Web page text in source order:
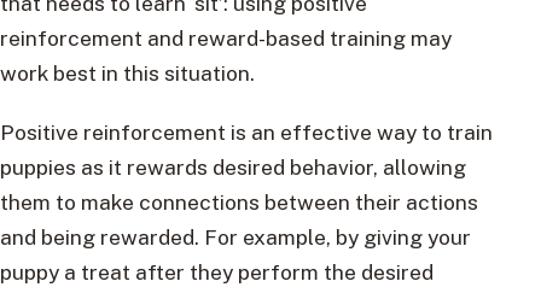
reinforcement and reward-based training may
work best in this situation.
Positive reinforcement is an effective way to train
puppies as it rewards desired behavior, allowing
them to make connections between their actions
and being rewarded. For example, by giving your
puppy a treat after they perform the desired